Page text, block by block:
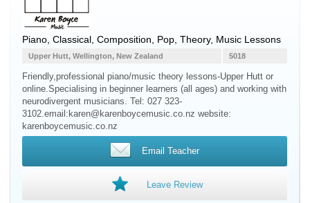
Piano , Classical, Composition, Pop, Theory, Music Lessons
5018
Upper Hutt, Wellington, New Zealand
Friendly,professional piano/music theory lessons-Upper Hutt or
online.Specialising in beginner learners (all ages) and working with
neurodivergent musicians. Tel: 027 323-
3102.email:karen@karenboycemusic.co.nz website:
karenboycemusic.co.nz
Email Teacher
Leave Review